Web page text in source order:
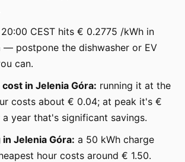
20:00 CEST hits € 0.2775 /kWh in
— postpone the dishwasher or EV
can.
in Jelenia Góra: running it at the
costs about € 0.04; at peak it's €
year that's significant savings.
Jelenia Góra: a 50 kWh charge
hour costs around € 1.50.